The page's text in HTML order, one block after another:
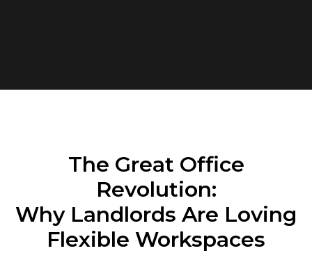
The Great Office
Revolution:
Why Landlords Are Loving
Flexible Workspaces